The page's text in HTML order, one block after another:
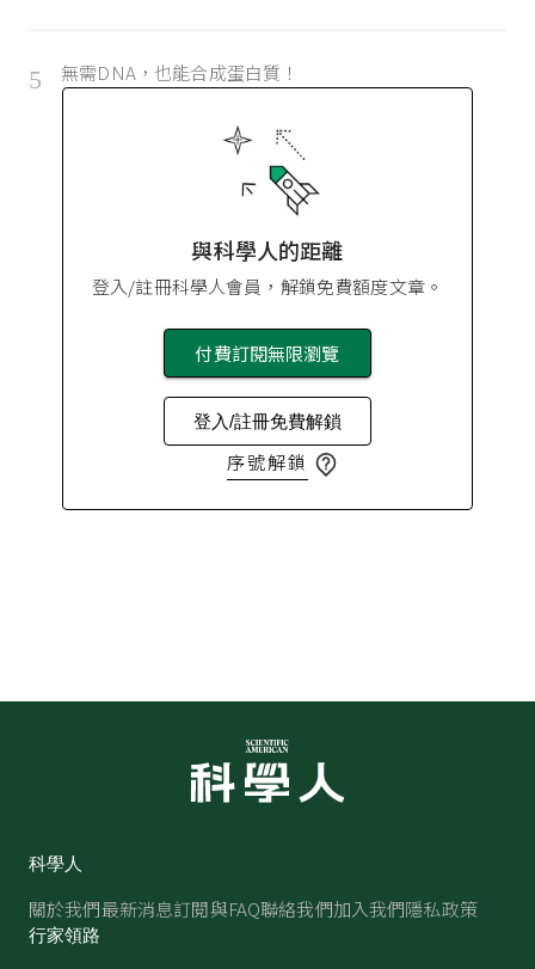
5 無需DNA，也能合成蛋白質！
與科學人的距離
登入/註冊科學人會員，解鎖免費額度文章。
付費訂閱無限瀏覽
登入/註冊免費解鎖
序號解鎖
科學人
關於我們最新消息訂閱與FAQ聯絡我們加入我們隱私政策
行家領路